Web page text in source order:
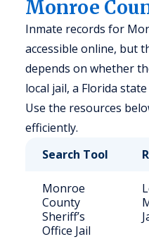
Monroe
Inmate records for
accessible online, but
depends on whether
local jail, a Florida
Use the resources
efficiently.
Search Tool
Monroe
County
Sheriff’s
Office Jail